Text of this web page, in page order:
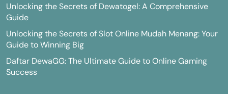
Unlocking the Secrets of Dewatogel: A Comprehensive
Guide
Unlocking the Secrets of Slot Online Mudah Menang: Your
Guide to Winning Big
Daftar DewaGG: The Ultimate Guide to Online Gaming
Success